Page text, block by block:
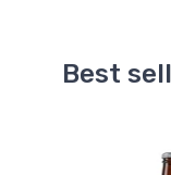
Best